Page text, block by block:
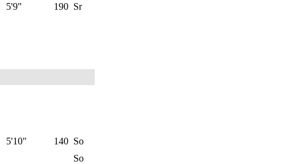
5'9" 190 Sr
5'10" 140 So
So